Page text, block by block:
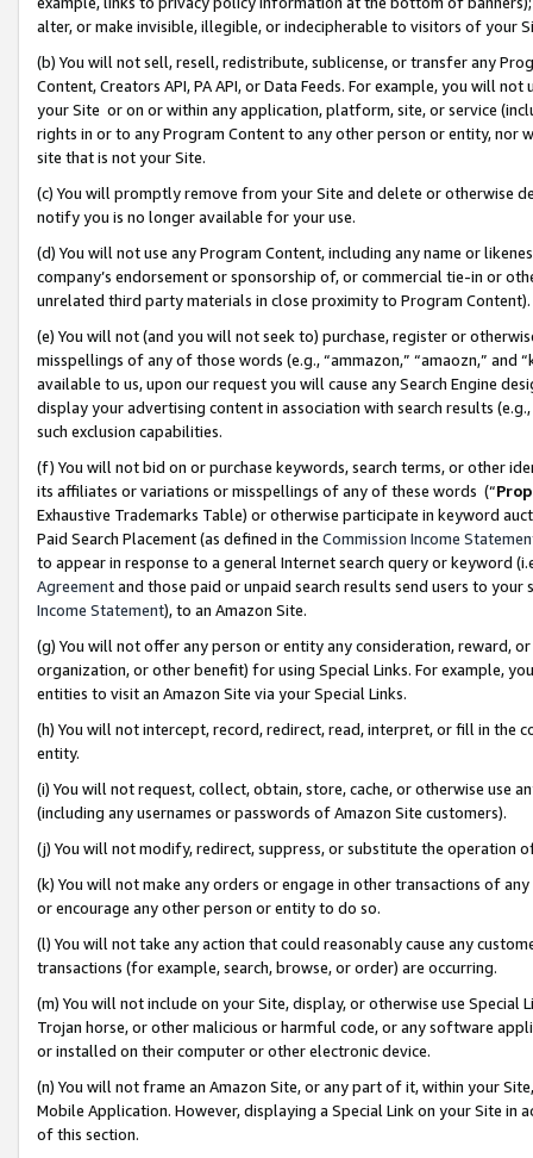
alter, or make invisible, illegible, or indecipherable to visitors of your
(b) You will not sell, resell, redistribute, sublicense, or transfer any
Content, Creators API, PA API, or Data Feeds. For example, you will
your Site or on or within any application, platform, site, or service
rights in or to any Program Content to any other person or entity, nor
site that is not your Site.
(c) You will promptly remove from your Site and delete or otherwise
notify you is no longer available for your use.
(d) You will not use any Program Content, including any name or
company’s endorsement or sponsorship of, or commercial tie-in or
unrelated third party materials in close proximity to Program Content).
(e) You will not (and you will not seek to) purchase, register or
misspellings of any of those words (e.g., “ammazon,” “amaozn,” and
available to us, upon our request you will cause any Search Engine
display your advertising content in association with search results
such exclusion capabilities.
(f) You will not bid on or purchase keywords, search terms, or other
its affiliates or variations or misspellings of any of these words (“
Exhaustive Trademarks Table) or otherwise participate in keyword
Paid Search Placement (as defined in the Commission Income
to appear in response to a general Internet search query or keyword
Agreementand those paid or unpaid search results send users to
Income Statement), to an Amazon Site.
(g) You will not offer any person or entity any consideration, reward,
organization, or other benefit) for using Special Links. For example,
entities to visit an Amazon Site via your Special Links.
(h) You will not intercept, record, redirect, read, interpret, or fill in
entity.
(i) You will not request, collect, obtain, store, cache, or otherwise use
(including any usernames or passwords of Amazon Site customers).
(j) You will not modify, redirect, suppress, or substitute the operation
(k) You will not make any orders or engage in other transactions of
or encourage any other person or entity to do so.
(l) You will not take any action that could reasonably cause any
transactions (for example, search, browse, or order) are occurring.
(m) You will not include on your Site, display, or otherwise use
Trojan horse, or other malicious or harmful code, or any software
or installed on their computer or other electronic device.
(n) You will not frame an Amazon Site, or any part of it, within your
Mobile Application. However, displaying a Special Link on your Site
of this section.